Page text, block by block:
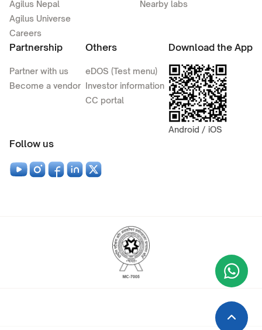
Agilus Nepal
Agilus Universe
Careers
Nearby labs
Partnership
Partner with us
Become a vendor
Others
eDOS (Test menu)
Investor information
CC portal
Download the App
Android / iOS
Follow us